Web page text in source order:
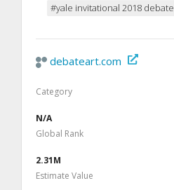
#yale invitational 2018 debate
debateart.com
Category
N/A
Global Rank
2.31M
Estimate Value